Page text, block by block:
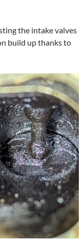
the intake valves
build up thanks to